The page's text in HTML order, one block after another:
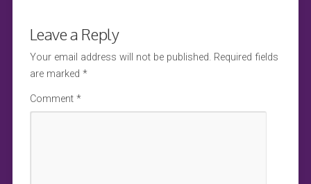
Leave a Reply
Your email address will not be published. Required fields
are marked *
Comment *